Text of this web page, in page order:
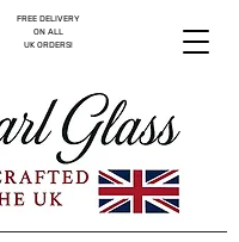
FREE DELIVERY
ON ALL
UK ORDERS!